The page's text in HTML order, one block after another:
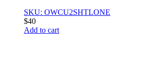
SKU: OWCU2SHTLONE
$40
Add to cart